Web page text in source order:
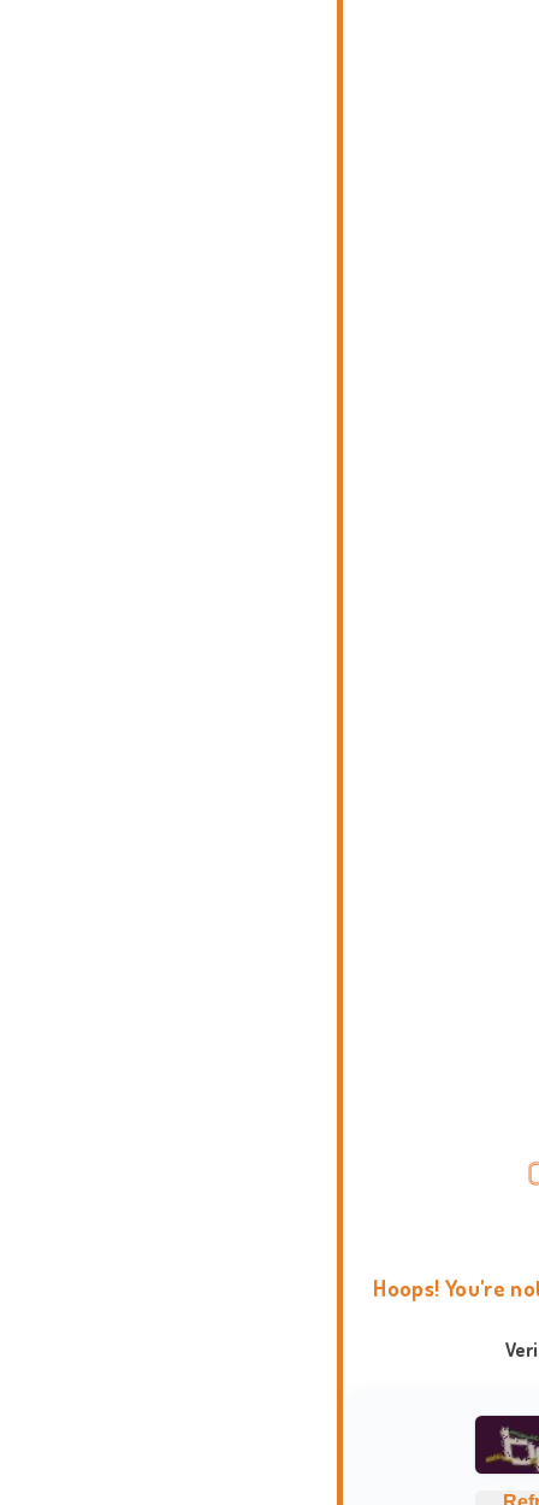
Hoops! You're